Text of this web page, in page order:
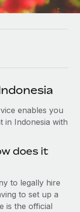
MCP
us
From local to
enables you
in Indonesia with
does it
to legally hire
to set up a
is the official